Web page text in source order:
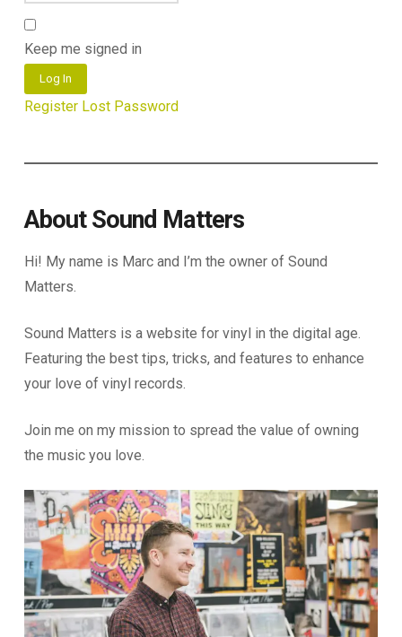
Keep me signed in
Log In
Register Lost Password
About Sound Matters
Hi! My name is Marc and I’m the owner of Sound
Matters.
Sound Matters is a website for vinyl in the digital age.
Featuring the best tips, tricks, and features to enhance
your love of vinyl records.
Join me on my mission to spread the value of owning
the music you love.